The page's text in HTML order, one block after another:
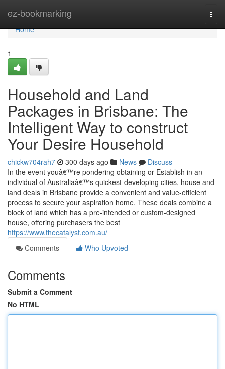
ez-bookmarking
Home
Home
1
Household and Land
Packages in Brisbane: The
Intelligent Way to construct
Your Desire Household
chickw704rah7 300 days ago News
Discuss
In the event youâ€™re pondering obtaining or Establish in an
individual of Australiaâ€™s quickest-developing cities, house and
land deals in Brisbane provide a convenient and value-efficient
process to secure your aspiration home. These deals combine a
block of land which has a pre-intended or custom-designed
house, offering purchasers the best
https://www.thecatalyst.com.au/
Comments
Who Upvoted
Comments
Submit a Comment
No HTML